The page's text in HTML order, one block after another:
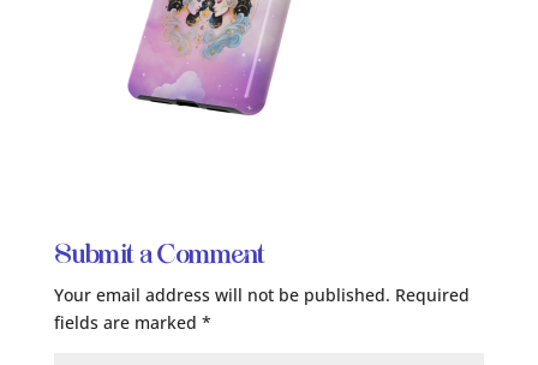
Submit a Comment
Your email address will not be published. Required
fields are marked *